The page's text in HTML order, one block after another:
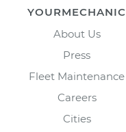
YOURMECHANIC
About Us
Press
Fleet Maintenance
Careers
Cities